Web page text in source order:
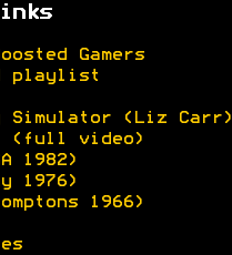
Gamers
playlist
(Liz Carr)
(full video)
1982)
1976)
1966)